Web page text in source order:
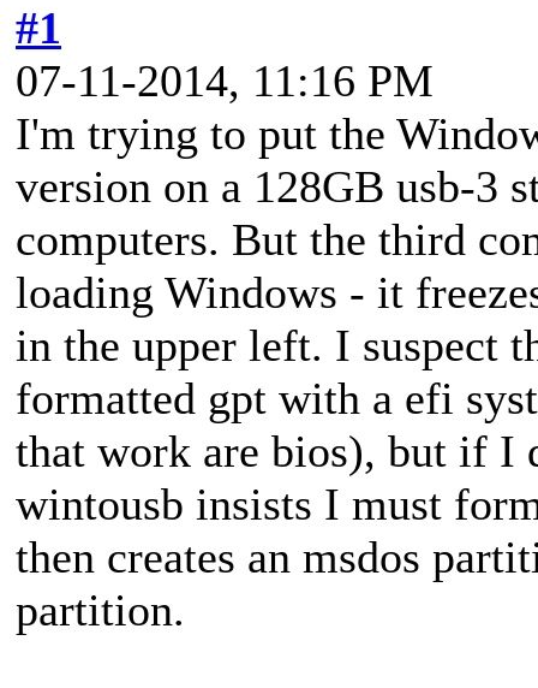
#1
07-11-2014, 11:16 PM
I'm trying to put the
version on a 128GB usb-3
computers. But the third
loading Windows - it
in the upper left. I suspect
formatted gpt with a efi
that work are bios), but if I
wintousb insists I must
then creates an msdos
partition.